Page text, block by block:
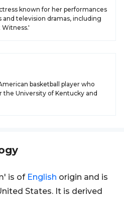
known for her performances
television dramas, including
Witness.'
basketball player who
the University of Kentucky and
is of English origin and is
States. It is derived